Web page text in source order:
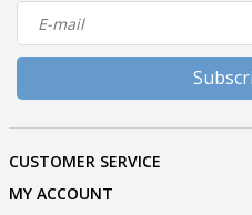
CUSTOMER SERVICE
MY ACCOUNT